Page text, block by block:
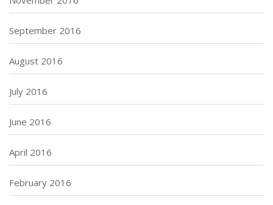
September 2016
August 2016
July 2016
June 2016
April 2016
February 2016